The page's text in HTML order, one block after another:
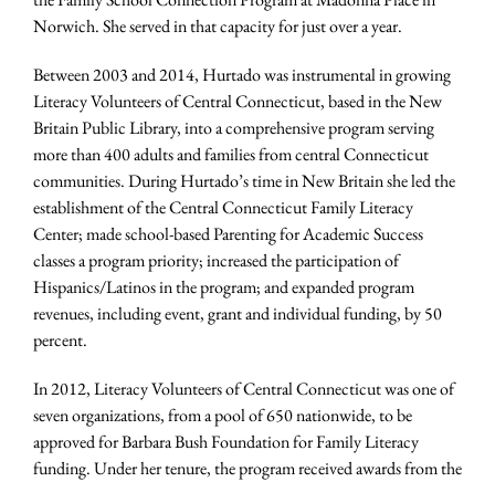
Norwich. She served in that capacity for just over a year.
Between 2003 and 2014, Hurtado was instrumental in growing
Literacy Volunteers of Central Connecticut, based in the New
Britain Public Library, into a comprehensive program serving
more than 400 adults and families from central Connecticut
communities. During Hurtado’s time in New Britain she led the
establishment of the Central Connecticut Family Literacy
Center; made school-based Parenting for Academic Success
classes a program priority; increased the participation of
Hispanics/Latinos in the program; and expanded program
revenues, including event, grant and individual funding, by 50
percent.
In 2012, Literacy Volunteers of Central Connecticut was one of
seven organizations, from a pool of 650 nationwide, to be
approved for Barbara Bush Foundation for Family Literacy
funding. Under her tenure, the program received awards from the